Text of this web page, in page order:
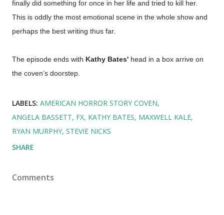
finally did something for once in her life and tried to kill her.
This is oddly the most emotional scene in the whole show and
perhaps the best writing thus far.
The episode ends with Kathy Bates' head in a box arrive on
the coven’s doorstep.
LABELS: AMERICAN HORROR STORY COVEN
ANGELA BASSETT FX KATHY BATES MAXWELL KALE
RYAN MURPHY STEVIE NICKS
SHARE
Comments